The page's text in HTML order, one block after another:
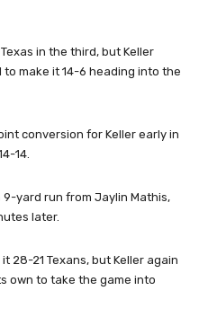
in the third, but Keller
make it 14-6 heading into the
conversion for Keller early in
14.
yard run from Jaylin Mathis,
later.
28-21 Texans, but Keller again
own to take the game into